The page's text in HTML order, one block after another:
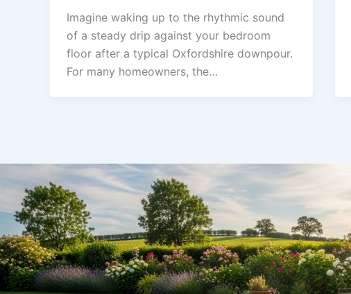
Imagine waking up to the rhythmic sound
of a steady drip against your bedroom
floor after a typical Oxfordshire downpour.
For many homeowners, the…